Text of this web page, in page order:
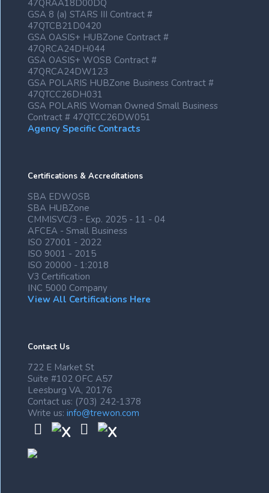
47QRAA18D00DQ
GSA 8 (a) STARS III Contract #
47QTCB21D0420
GSA OASIS+ HUBZone Contract #
47QRCA24DH044
GSA OASIS+ WOSB Contract #
47QRCA24DW123
GSA POLARIS HUBZone Business Contract #
47QTCC26DH031
GSA POLARIS Woman Owned Small Business
Contract # 47QTCC26DW051
Agency Specific Contracts
Certifications & Accreditations
SBA EDWOSB
SBA HUBZone
CMMISVC/3 - Exp. 2025 - 11 - 04
AFCEA - Small Business
ISO 27001 - 2022
ISO 9001 - 2015
ISO 20000 - 1:2018
V3 Certification
INC 5000 Company
View All Certifications Here
Contact Us
722 E Market St
Suite #102 OFC A57
Leesburg VA, 20176
Contact us: (703) 242-1378
Write us: info@trewon.com